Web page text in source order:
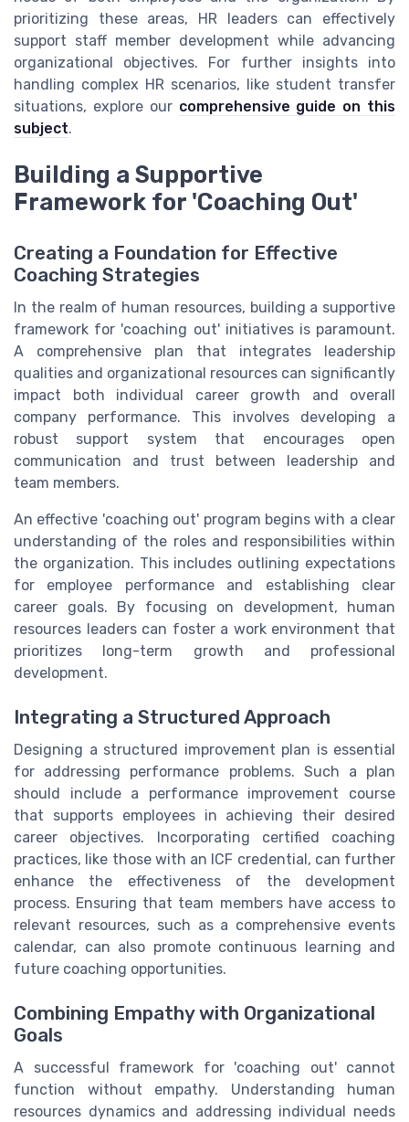
prioritizing these areas, HR leaders can effectively
support staff member development while advancing
organizational objectives. For further insights into
handling complex HR scenarios, like student transfer
situations, explore our comprehensive guide on this
subject.
Building a Supportive
Framework for 'Coaching Out'
Creating a Foundation for Effective
Coaching Strategies
In the realm of human resources, building a supportive
framework for 'coaching out' initiatives is paramount.
A comprehensive plan that integrates leadership
qualities and organizational resources can significantly
impact both individual career growth and overall
company performance. This involves developing a
robust support system that encourages open
communication and trust between leadership and
team members.
An effective 'coaching out' program begins with a clear
understanding of the roles and responsibilities within
the organization. This includes outlining expectations
for employee performance and establishing clear
career goals. By focusing on development, human
resources leaders can foster a work environment that
prioritizes long-term growth and professional
development.
Integrating a Structured Approach
Designing a structured improvement plan is essential
for addressing performance problems. Such a plan
should include a performance improvement course
that supports employees in achieving their desired
career objectives. Incorporating certified coaching
practices, like those with an ICF credential, can further
enhance the effectiveness of the development
process. Ensuring that team members have access to
relevant resources, such as a comprehensive events
calendar, can also promote continuous learning and
future coaching opportunities.
Combining Empathy with Organizational
Goals
A successful framework for 'coaching out' cannot
function without empathy. Understanding human
resources dynamics and addressing individual needs